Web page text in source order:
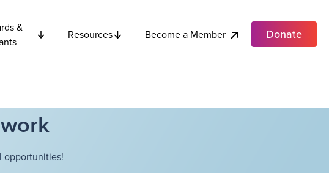
&
Resources Become a Member Donate
opportunities!